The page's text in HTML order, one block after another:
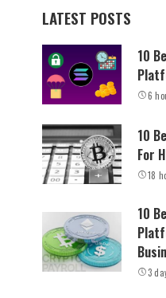
LATEST POSTS
10
6
10
For
18
10
3